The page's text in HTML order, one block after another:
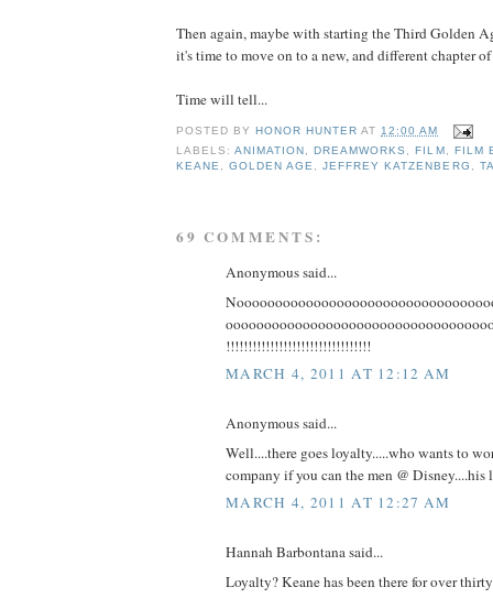
Then again, maybe with starting the Third Golden
it's time to move on to a new, and different chapter
Time will tell...
POSTED BY HONOR HUNTER AT12:00 AM
LABELS:ANIMATION , DREAMWORKS , FILM ,
FILM
KEANE,GOLDEN AGE,JEFFREY KATZENBERG ,
69 COMMENTS:
Anonymous said...
!!!!!!!!!!!!!!!!!!!!!!!!!!!!!!!!!
MARCH 4, 2011 AT 12:12 AM
Anonymous said...
Well....there goes loyalty.....who wants to
company if you can the men @ Disney....his
MARCH 4, 2011 AT 12:27 AM
Hannah Barbontana said...
Loyalty? Keane has been there for over